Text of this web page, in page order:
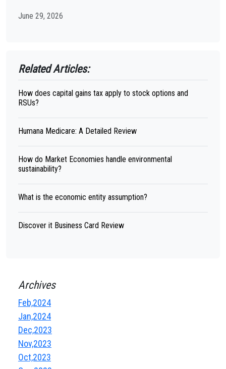
June 29, 2026
Related Articles:
How does capital gains tax apply to stock options and
RSUs?
Humana Medicare: A Detailed Review
How do Market Economies handle environmental
sustainability?
What is the economic entity assumption?
Discover it Business Card Review
Archives
Feb,2024
Jan,2024
Dec,2023
Nov,2023
Oct,2023